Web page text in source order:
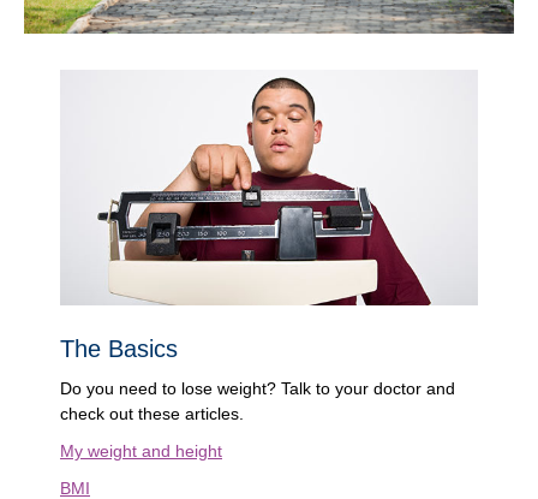
The Basics
Do you need to lose weight? Talk to your doctor and
check out these articles.
My weight and height
BMI